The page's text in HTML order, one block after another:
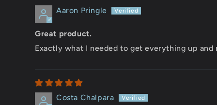
Aaron Pringle
Great product.
Exactly what I needed to get everything up
Costa Chalpara